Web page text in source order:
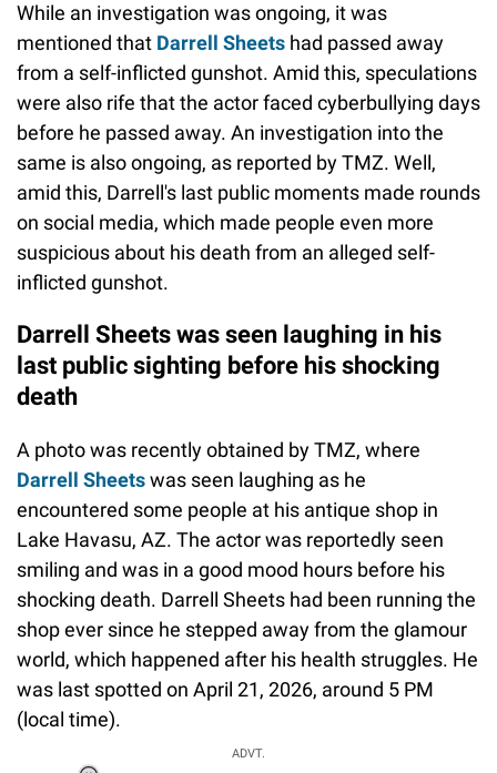
While an investigation was ongoing, it was
mentioned that Darrell Sheets had passed away
from a self-inflicted gunshot. Amid this, speculations
were also rife that the actor faced cyberbullying days
before he passed away. An investigation into the
same is also ongoing, as reported by TMZ. Well,
amid this, Darrell's last public moments made rounds
on social media, which made people even more
suspicious about his death from an alleged self-
inflicted gunshot.
Darrell Sheets was seen laughing in his
last public sighting before his shocking
death
A photo was recently obtained by TMZ, where
Darrell Sheetswas seen laughing as he
encountered some people at his antique shop in
Lake Havasu, AZ. The actor was reportedly seen
smiling and was in a good mood hours before his
shocking death. Darrell Sheets had been running the
shop ever since he stepped away from the glamour
world, which happened after his health struggles. He
was last spotted on April 21, 2026, around 5 PM
(local time).
ADVT.